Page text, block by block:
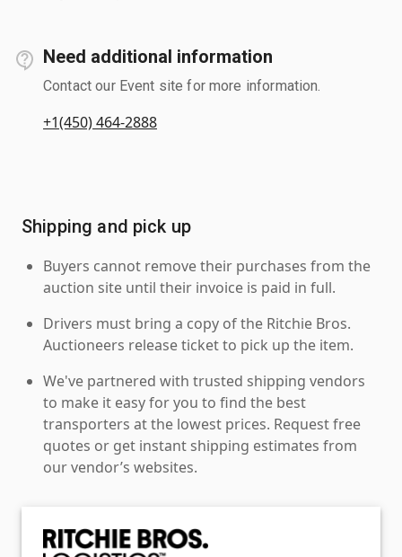
Need additional information
Contact our Event site for more information.
+1(450) 464-2888
Shipping and pick up
Buyers cannot remove their purchases from the
auction site until their invoice is paid in full.
Drivers must bring a copy of the Ritchie Bros.
Auctioneers release ticket to pick up the item.
We've partnered with trusted shipping vendors
to make it easy for you to find the best
transporters at the lowest prices. Request free
quotes or get instant shipping estimates from
our vendor’s websites.